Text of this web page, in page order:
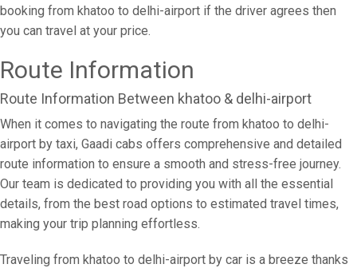
booking from khatoo to delhi-airport if the driver agrees then
you can travel at your price.
Route Information
Route Information Between khatoo & delhi-airport
When it comes to navigating the route from khatoo to delhi-
airport by taxi, Gaadi cabs offers comprehensive and detailed
route information to ensure a smooth and stress-free journey.
Our team is dedicated to providing you with all the essential
details, from the best road options to estimated travel times,
making your trip planning effortless.
Traveling from khatoo to delhi-airport by car is a breeze thanks